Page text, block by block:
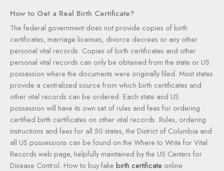
How to Get a Real Birth Certificate?
The federal government does not provide copies of birth
certificates, marriage licenses, divorce decrees or any other
personal vital records. Copies of birth certificates and other
personal vital records can only be obtained from the state or US
possession where the documents were originally filed. Most states
provide a centralized source from which birth certificates and
other vital records can be ordered. Each state and US
possession will have its own set of rules and fees for ordering
certified birth certificates on other vital records. Rules, ordering
instructions and fees for all 50 states, the District of Columbia and
all US possessions can be found on the Where to Write for Vital
Records web page, helpfully maintained by the US Centers for
Disease Control. How to buy fake birth certificate online